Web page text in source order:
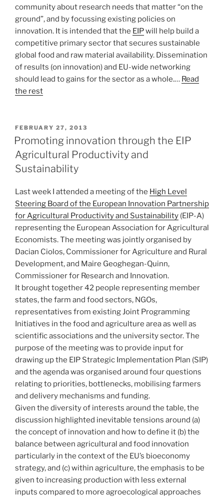
community about research needs that matter “on the
ground”, and by focussing existing policies on
innovation. It is intended that the EIPwill help build a
competitive primary sector that secures sustainable
global food and raw material availability. Dissemination
of results (on innovation) and EU-wide networking
should lead to gains for the sector as a whole.… Read
the rest
POSTED
ON
FEBRUARY 27, 2013
Promoting innovation through the EIP
Agricultural Productivity and
Sustainability
Last week I attended a meeting of the High Level
Steering Board of the European Innovation Partnership
for Agricultural Productivity and Sustainability (EIP-A)
representing the European Association for Agricultural
Economists. The meeting was jointly organised by
Dacian Ciolos, Commissioner for Agriculture and Rural
Development, and Maire Geoghegan-Quinn,
Commissioner for Research and Innovation.
It brought together 42 people representing member
states, the farm and food sectors, NGOs,
representatives from existing Joint Programming
Initiatives in the food and agriculture area as well as
scientific associations and the university sector. The
purpose of the meeting was to provide input for
drawing up the EIP Strategic Implementation Plan (SIP)
and the agenda was organised around four questions
relating to priorities, bottlenecks, mobilising farmers
and delivery mechanisms and funding.
Given the diversity of interests around the table, the
discussion highlighted inevitable tensions around (a)
the concept of innovation and how to define it (b) the
balance between agricultural and food innovation
particularly in the context of the EU’s bioeconomy
strategy, and (c) within agriculture, the emphasis to be
given to increasing production with less external
inputs compared to more agroecological approaches